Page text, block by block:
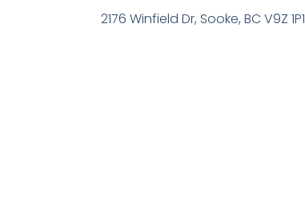
2176 Winfield Dr, Sooke, BC V9Z 1P1